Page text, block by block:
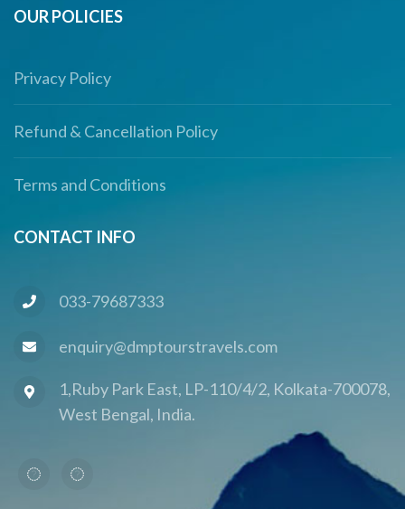
OUR POLICIES
Privacy Policy
Refund & Cancellation Policy
Terms and Conditions
CONTACT INFO
033-79687333
enquiry@dmptourstravels.com
1,Ruby Park East, LP-110/4/2, Kolkata-700078,
West Bengal, India.